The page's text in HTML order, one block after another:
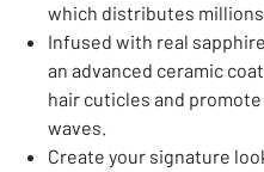
which distributes
Infused with real
an advanced ceramic
hair cuticles and
waves.
Create your signature